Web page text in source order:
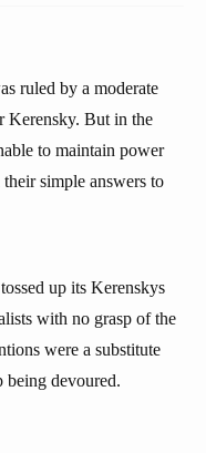
ruled by a moderate
Kerensky. But in the
to maintain power
simple answers to
up its Kerenskys
with no grasp of the
were a substitute
being devoured.